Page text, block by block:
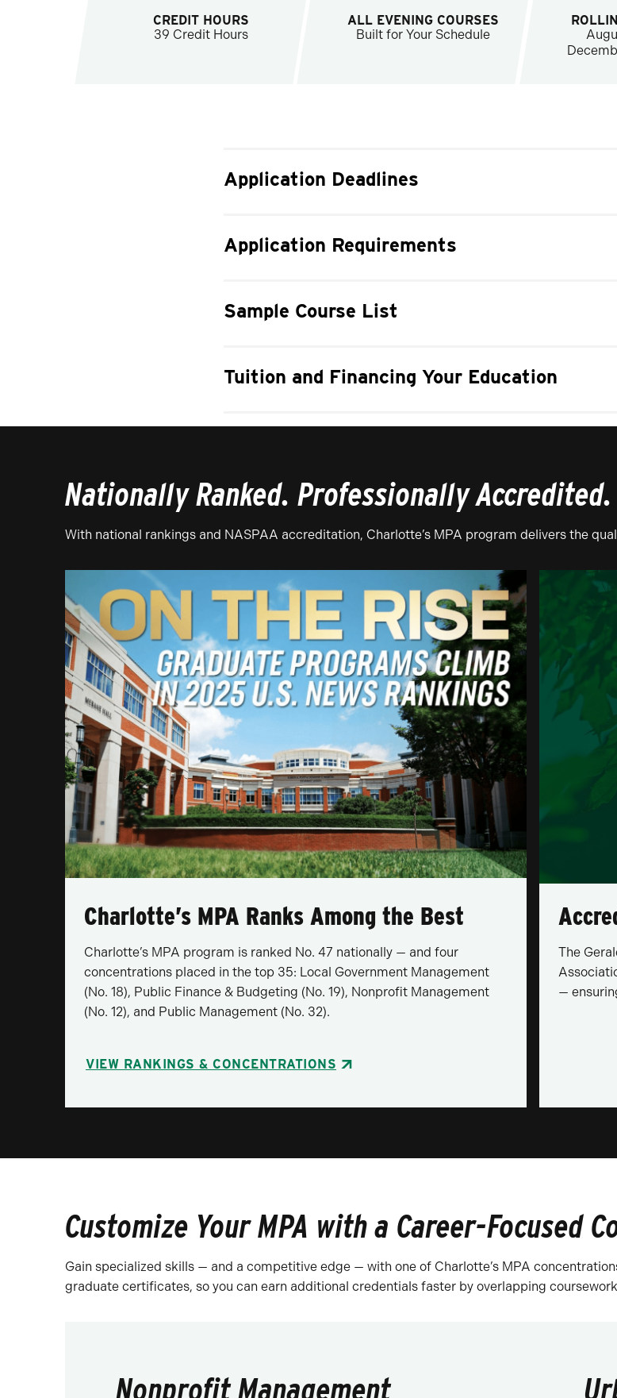
CREDIT HOURS
39 Credit Hours
ALL EVENING COURSES
Built for Your Schedule
Application Deadlines
Application Requirements
Sample Course List
Tuition and Financing Your Education
Nationally Ranked. Professionally Accredited.
With national rankings and NASPAA accreditation, Charlotte’s MPA program delivers the
Charlotte’s MPA Ranks Among the Best
Charlotte’s MPA program is ranked No. 47 nationally — and four
concentrations placed in the top 35: Local Government Management
(No. 18), Public Finance & Budgeting (No. 19), Nonprofit Management
(No. 12), and Public Management (No. 32).
VIEW RANKINGS & CONCENTRATIONS
The
—
Customize Your MPA with a Career-Focused
Gain specialized skills — and a competitive edge — with one of Charlotte’s MPA
graduate certificates, so you can earn additional credentials faster by overlapping
Nonprofit Management